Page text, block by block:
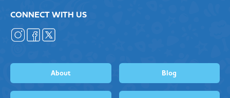
CONNECT WITH US
About Blog